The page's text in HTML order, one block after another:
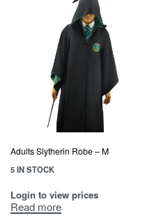
Adults Slytherin Robe – M
5 IN STOCK
Login to view prices
Read more